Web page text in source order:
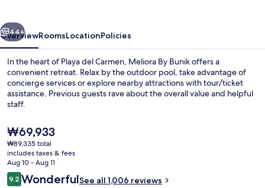
Next
44+
OverviewRoomsLocationPolicies
In the heart of Playa del Carmen, Meliora By Bunik offers a
convenient retreat. Relax by the outdoor pool, take advantage of
concierge services or explore nearby attractions with tour/ticket
assistance. Previous guests rave about the overall value and helpful
staff.
The
current
price
is
₩69,933
₩69,933
₩89,335 total
includes taxes & fees
Aug 10 - Aug 11
Reviews
9.29.2 out of 10
WonderfulSee all 1,006 reviews